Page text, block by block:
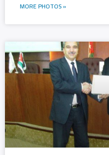
MORE PHOTOS »